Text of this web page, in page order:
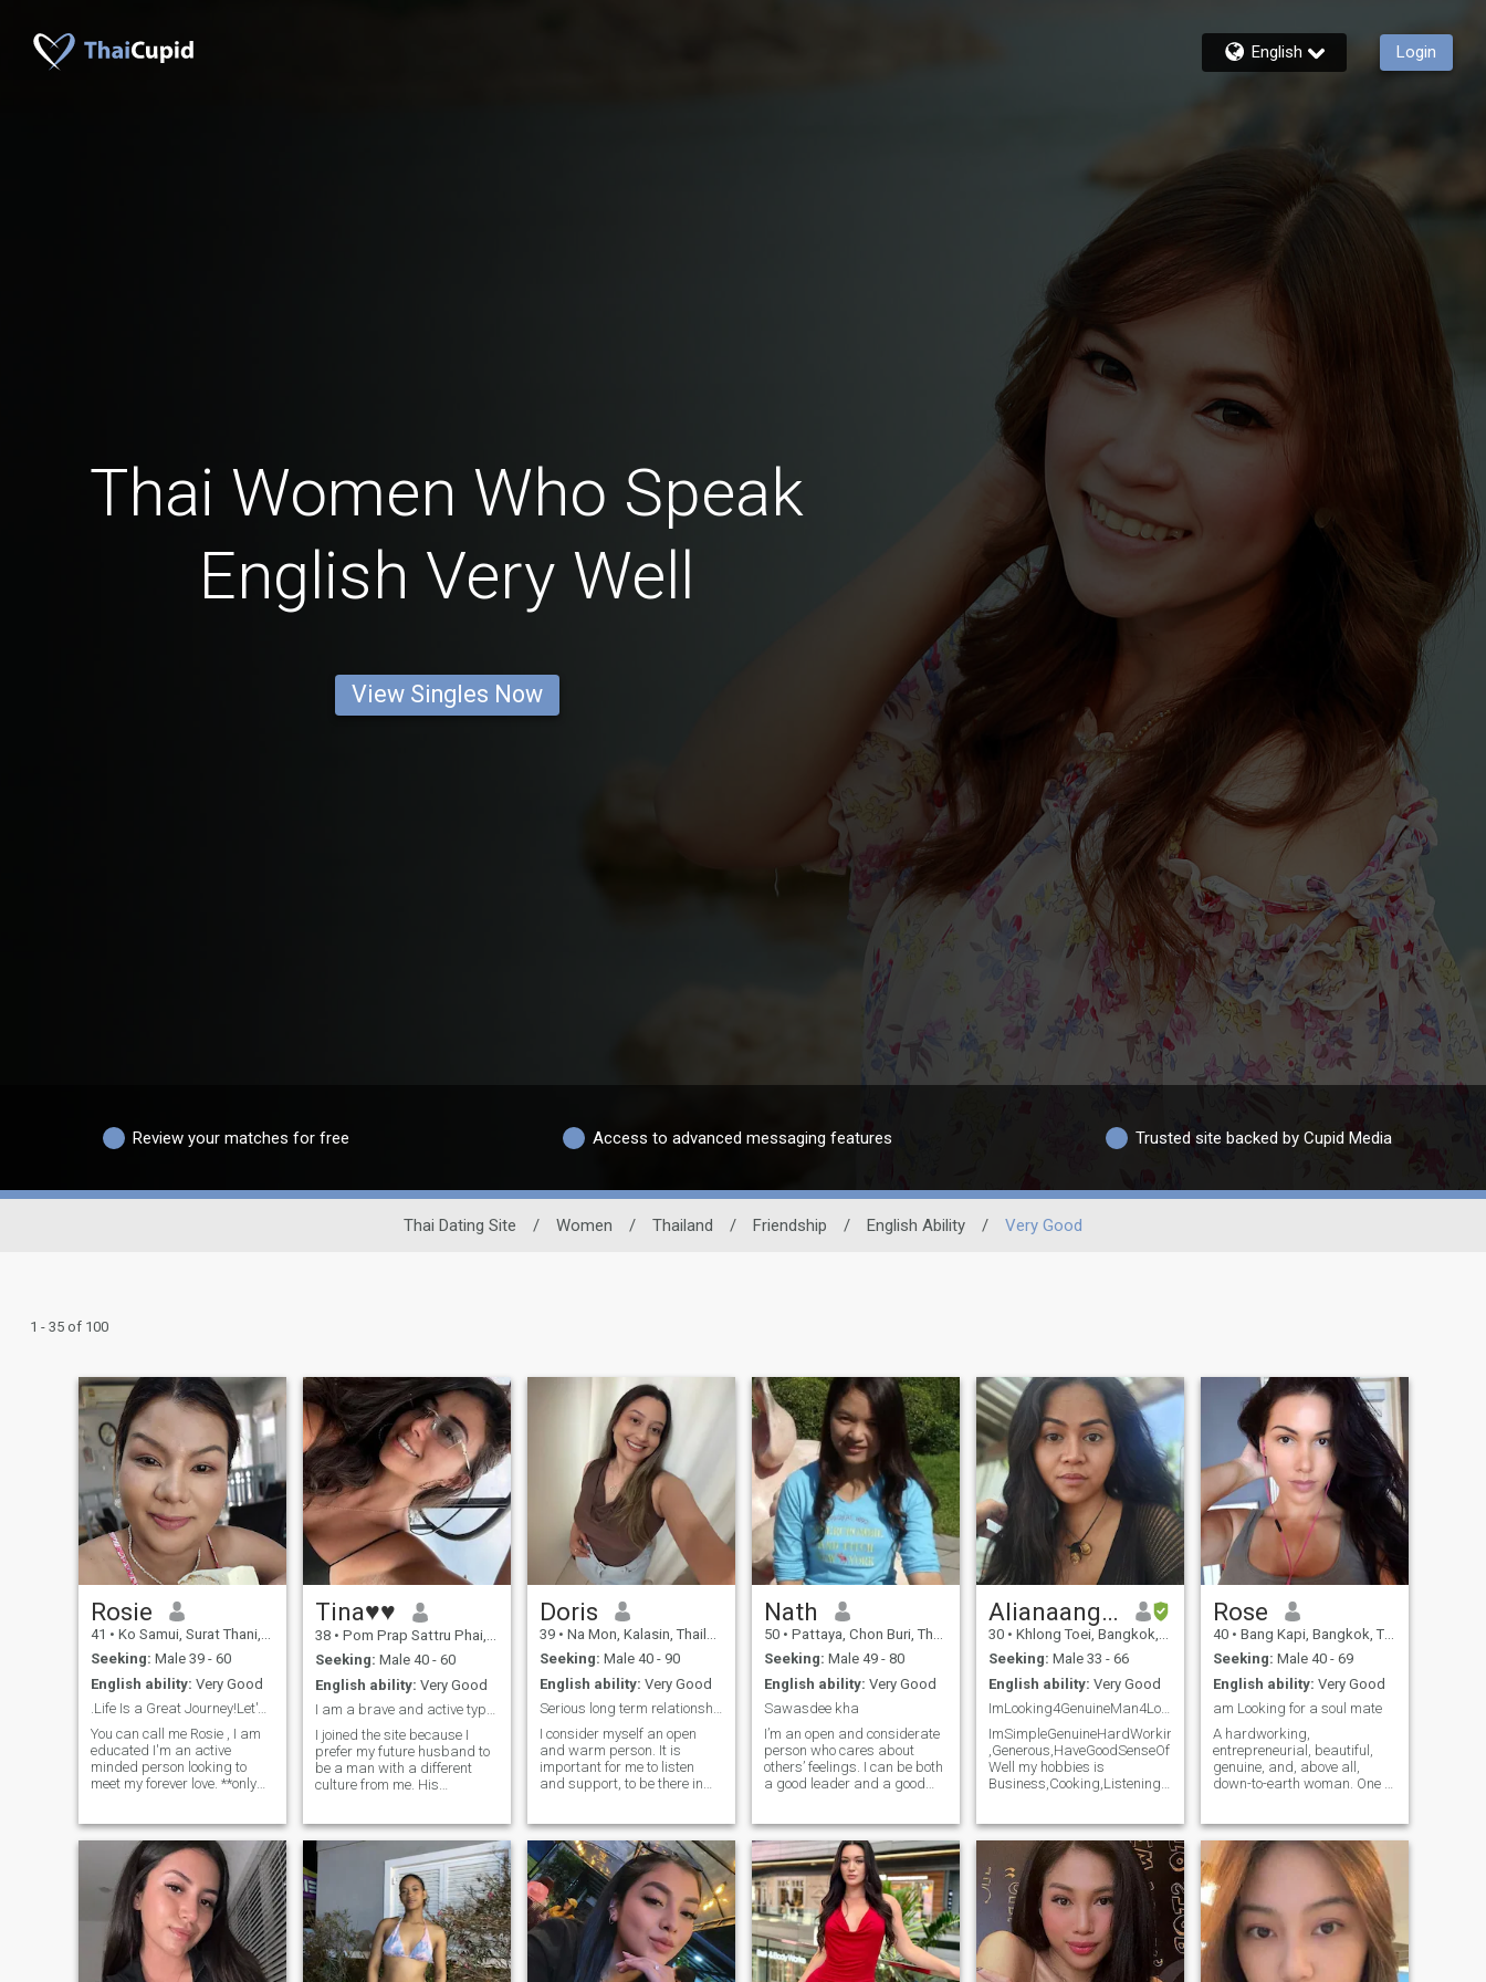
English Login
Thai Women Who Speak
English Very Well
View Singles Now
Review your matches for free Access to advanced messaging features Trusted site backed by Cupid Media
Thai Dating Site / Women / Thailand / Friendship / English Ability / Very Good
1 - 35 of 100
Rosie
41 • Ko Samui, Surat Thani, Thailand
Seeking: Male 39 - 60
English ability: Very Good
.Life Is a Great Journey!Let's go
You can call me Rosie , I am
educated I'm an active
minded person looking to
meet my forever love. **only
how far we can go together
I'm an easy going , friendly ,
confident ,will to learn, love
the beach
Tina♥♥
38 • Pom Prap Sattru Phai, Bangkok, Thailand
Seeking: Male 40 - 60
English ability: Very Good
I am a brave and active type of wo
I joined the site because I
prefer my future husband to
be a man with a different
culture from me. His
looking for in a relationship. I
just want to be with a
healthy, kind, and sincere
man. He can expect me to be
a supportive wife to him. I will
do my best to work and not
only sit at home. I am
confident that I can take
good care of my future
Doris
39 • Na Mon, Kalasin, Thailand
Seeking: Male 40 - 90
English ability: Very Good
Serious long term relationship with the right man
I consider myself an open
and warm person. It is
important for me to listen
and support, to be there in
ones. I like to talk about
feelings, but I also
appreciate silence when it
brings peace and comfort. I
am attentive, I try to notice
small details that make life
brighter, funny moments, nice
words, small signs of
attention. In relationships, I
Nath
50 • Pattaya, Chon Buri, Thailand
Seeking: Male 49 - 80
English ability: Very Good
Sawasdee kha
I’m an open and considerate
person who cares about
others’ feelings. I can be both
a good leader and a good
health — I enjoy running and
eating healthy food. I also
have a good sense of humor
and don’t stress too much
about life. Even though I may
face obstacles from time to
time, life must go on.
Alianaangela
30 • Khlong Toei, Bangkok, Thailand
Seeking: Male 33 - 66
English ability: Very Good
ImLooking4GenuineMan4LongSeriousTermRelationship
Well my hobbies is
reply bcoz u can reach me in
WhatsApp if u can give time
to read all my profile thanks
Rose
40 • Bang Kapi, Bangkok, Thailand
Seeking: Male 40 - 69
English ability: Very Good
am Looking for a soul mate
A hardworking,
entrepreneurial, beautiful,
genuine, and, above all,
down-to-earth woman. One of
new and always putting it to
the test. I love having good
times, those that remain as
beautiful memories, feeling
the touch of the person I love,
and much more.